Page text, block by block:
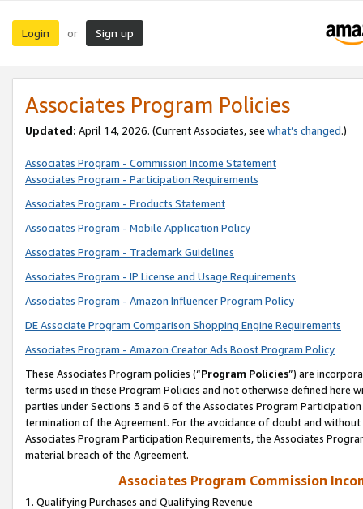
Login or Sign up
Associates Program Policies
Updated: April 14, 2026. (Current Associates, see what’s changed.)
Associates Program - Commission Income Statement
Associates Program - Participation Requirements
Associates Program - Products Statement
Associates Program - Mobile Application Policy
Associates Program - Trademark Guidelines
Associates Program - IP License and Usage Requirements
Associates Program - Amazon Influencer Program Policy
DE Associate Program Comparison Shopping Engine Requirements
Associates Program - Amazon Creator Ads Boost Program Policy
These Associates Program policies (“Program Policies”) are
terms used in these Program Policies and not otherwise defined
parties under Sections 3 and 6 of the Associates Program
termination of the Agreement. For the avoidance of doubt and
Associates Program Participation Requirements, the Associates
material breach of the Agreement.
Associates Program Commission
1. Qualifying Purchases and Qualifying Revenue